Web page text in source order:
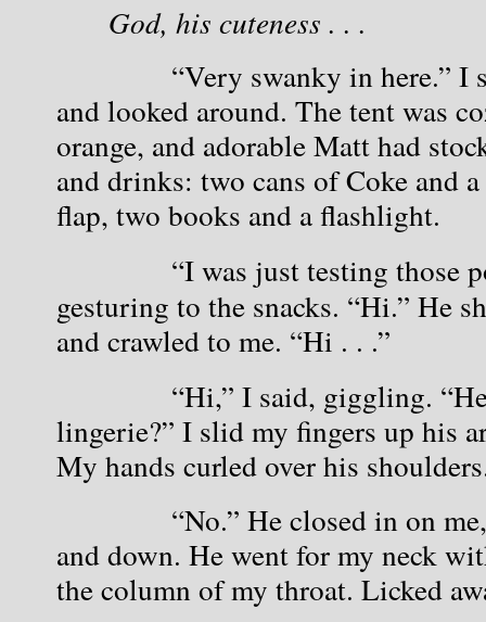
God, his cuteness . . .
“Very swanky in here.” I sat
and looked around. The tent was
orange, and adorable Matt had
and drinks: two cans of Coke and
flap, two books and a flashlight.
“I was just testing those
gesturing to the snacks. “Hi.” He
and crawled to me. “Hi . . .”
“Hi,” I said, giggling.
lingerie?” I slid my fingers up his
My hands curled over his
“No.” He closed in on me,
and down. He went for my neck
the column of my throat. Licked